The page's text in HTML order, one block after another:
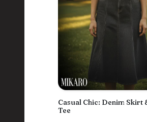
Casual Chic: Denim Skirt
Tee